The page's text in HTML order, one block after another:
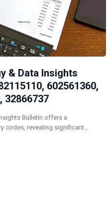
& Data Insights
602561360,
32866737
Bulletin offers a
codes, revealing significant…